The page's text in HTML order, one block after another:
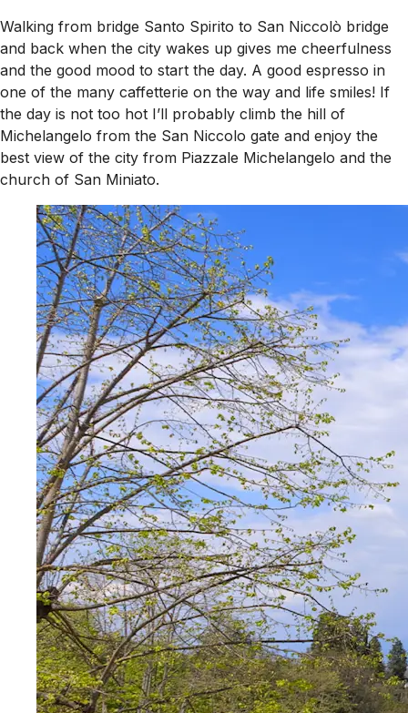
Walking from bridge Santo Spirito to San Niccolò bridge
and back when the city wakes up gives me cheerfulness
and the good mood to start the day. A good espresso in
one of the many caffetterie on the way and life smiles! If
the day is not too hot I’ll probably climb the hill of
Michelangelo from the San Niccolo gate and enjoy the
best view of the city from Piazzale Michelangelo and the
church of San Miniato.